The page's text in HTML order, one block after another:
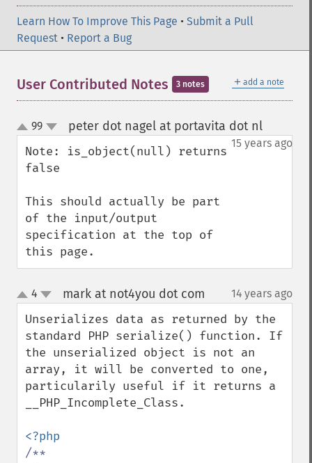
Learn How To Improve This Page • Submit a Pull
Request • Report a Bug
＋ add a note
User Contributed Notes 3 notes
up
down
99 peter dot nagel at portavita dot nl¶
15 years ago
Note: is_object(null) returns
false
This should actually be part
of the input/output
specification at the top of
this page.
up
down
4 mark at not4you dot com 14 years ago
Unserializes data as returned by the
standard PHP serialize() function. If
the unserialized object is not an
array, it will be converted to one,
particularily useful if it returns a
__PHP_Incomplete_Class.
/**